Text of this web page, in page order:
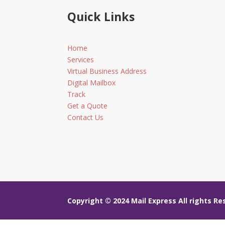
Quick Links
Home
Services
Virtual Business Address
Digital Mailbox
Track
Get a Quote
Contact Us
Copyright © 2024 Mail Express All rights